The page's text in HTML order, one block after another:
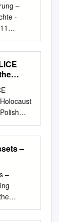
–
-
In
major
Semitic
the
INA
The
author.
–
–
and